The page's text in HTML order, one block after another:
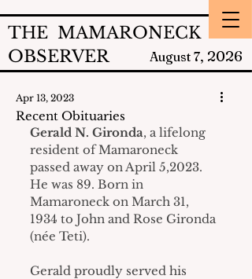
THE MAMARONECK
OBSERVER
August 7, 2026
Recent Obituaries
Apr 13, 2023
Gerald N. Gironda, a lifelong
resident of Mamaroneck
passed away on April 5,2023.
He was 89. Born in
Mamaroneck on March 31,
1934 to John and Rose Gironda
(née Teti).
Gerald proudly served his